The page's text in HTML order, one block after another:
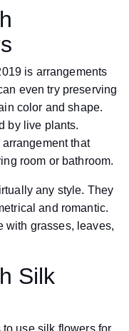
is arrangements
even try preserving
color and shape.
by live plants.
that
room or bathroom.
any style. They
and romantic.
with grasses, leaves,
Silk